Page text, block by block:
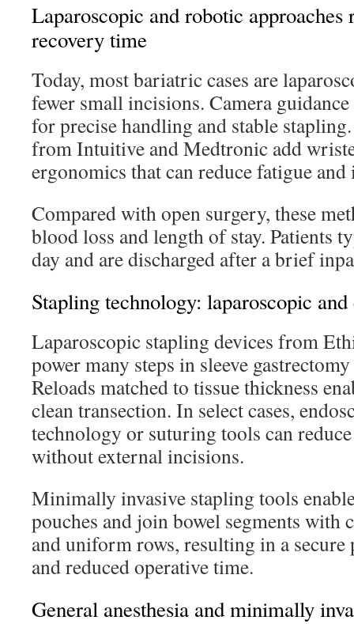
Laparoscopic and robotic approaches
recovery time
Today, most bariatric cases are
fewer small incisions. Camera
for precise handling and stable
from Intuitive and Medtronic add
ergonomics that can reduce fatigue
Compared with open surgery, these
blood loss and length of stay. Patients
day and are discharged after a brief
Stapling technology: laparoscopic
Laparoscopic stapling devices from
power many steps in sleeve
Reloads matched to tissue thickness
clean transection. In select cases,
technology or suturing tools can
without external incisions.
Minimally invasive stapling tools
pouches and join bowel segments with
and uniform rows, resulting in a
and reduced operative time.
General anesthesia and minimally